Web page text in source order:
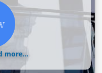
more...